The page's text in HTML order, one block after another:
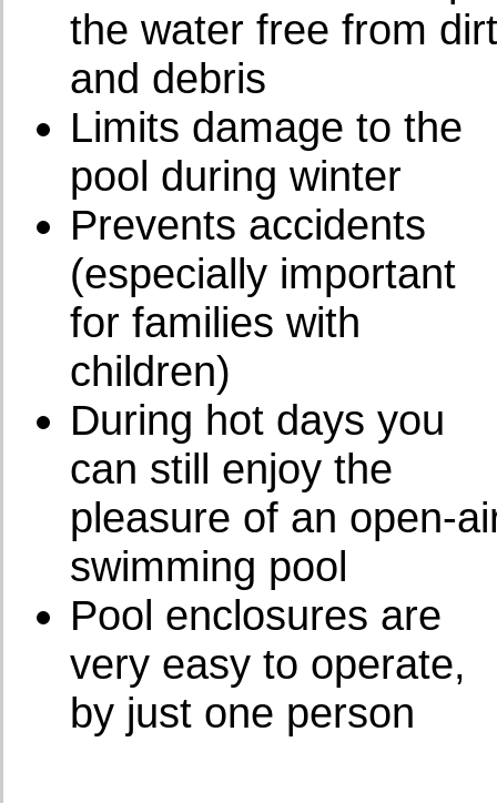
the water free from dirt
and debris
Limits damage to the
pool during winter
Prevents accidents
(especially important
for families with
children)
During hot days you
can still enjoy the
pleasure of an open-
swimming pool
Pool enclosures are
very easy to operate,
by just one person